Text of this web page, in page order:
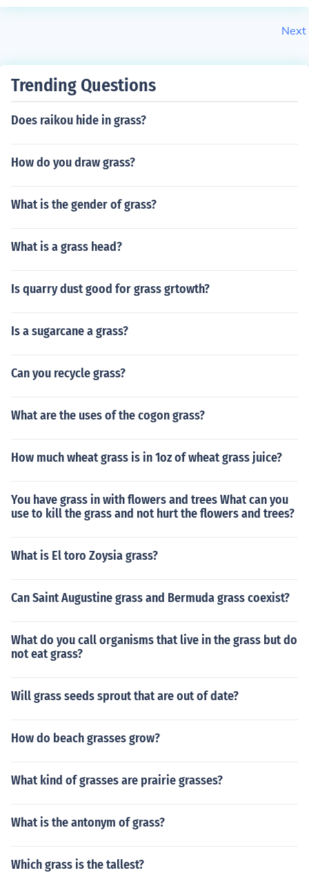
Next
Trending Questions
Does raikou hide in grass?
How do you draw grass?
What is the gender of grass?
What is a grass head?
Is quarry dust good for grass grtowth?
Is a sugarcane a grass?
Can you recycle grass?
What are the uses of the cogon grass?
How much wheat grass is in 1oz of wheat grass juice?
You have grass in with flowers and trees What can you
use to kill the grass and not hurt the flowers and trees?
What is El toro Zoysia grass?
Can Saint Augustine grass and Bermuda grass coexist?
What do you call organisms that live in the grass but do
not eat grass?
Will grass seeds sprout that are out of date?
How do beach grasses grow?
What kind of grasses are prairie grasses?
What is the antonym of grass?
Which grass is the tallest?